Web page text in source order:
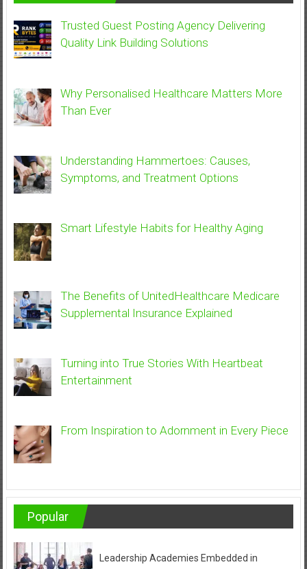
Trusted Guest Posting Agency Delivering
Quality Link Building Solutions
Why Personalised Healthcare Matters More
Than Ever
Understanding Hammertoes: Causes,
Symptoms, and Treatment Options
Smart Lifestyle Habits for Healthy Aging
The Benefits of UnitedHealthcare Medicare
Supplemental Insurance Explained
Turning into True Stories With Heartbeat
Entertainment
From Inspiration to Adornment in Every Piece
Popular
Leadership Academies Embedded in